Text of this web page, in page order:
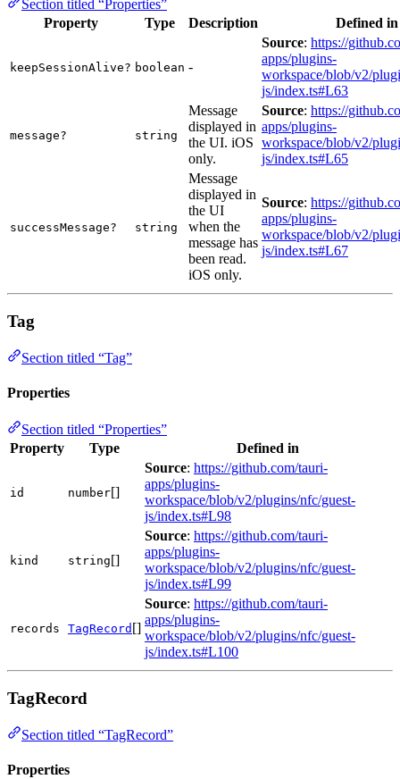
Section titled “Properties”
Property
Type Description Defined in
keepSessionAlive? boolean -
Source: https://
apps/plugins-
workspace/blob/v2/
js/index.ts#L63
message? string
Message
displayed in
the UI. iOS
only.
Source: https://
apps/plugins-
workspace/blob/v2/
js/index.ts#L65
successMessage? string
Message
displayed in
the UI
when the
message has
been read.
iOS only.
Source: https://
apps/plugins-
workspace/blob/v2/
js/index.ts#L67
Tag
Section titled “Tag”
Properties
Section titled “Properties”
Property
Type Defined in
id number[]
Source: https://github.com/tauri-
apps/plugins-
workspace/blob/v2/plugins/nfc/guest-
js/index.ts#L98
kind string[]
Source: https://github.com/tauri-
apps/plugins-
workspace/blob/v2/plugins/nfc/guest-
js/index.ts#L99
records TagRecord []
Source: https://github.com/tauri-
apps/plugins-
workspace/blob/v2/plugins/nfc/guest-
js/index.ts#L100
TagRecord
Section titled “TagRecord”
Properties